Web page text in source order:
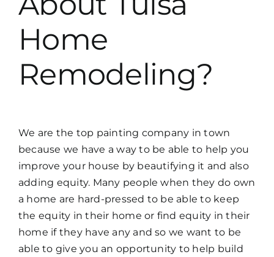
Home
Remodeling?
We are the top painting company in town
because we have a way to be able to help you
improve your house by beautifying it and also
adding equity. Many people when they do own
a home are hard-pressed to be able to keep
the equity in their home or find equity in their
home if they have any and so we want to be
able to give you an opportunity to help build